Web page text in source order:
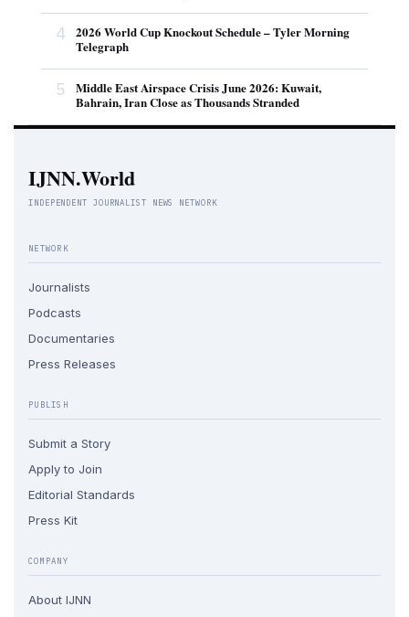
4
2026 World Cup Knockout Schedule – Tyler Morning
Telegraph
5
Middle East Airspace Crisis June 2026: Kuwait,
Bahrain, Iran Close as Thousands Stranded
IJNN.World
INDEPENDENT JOURNALIST NEWS NETWORK
NETWORK
Journalists
Podcasts
Documentaries
Press Releases
PUBLISH
Submit a Story
Apply to Join
Editorial Standards
Press Kit
COMPANY
About IJNN